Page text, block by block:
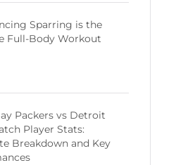
Sparring is the
Full-Body Workout
Packers vs Detroit
Player Stats:
Breakdown and Key